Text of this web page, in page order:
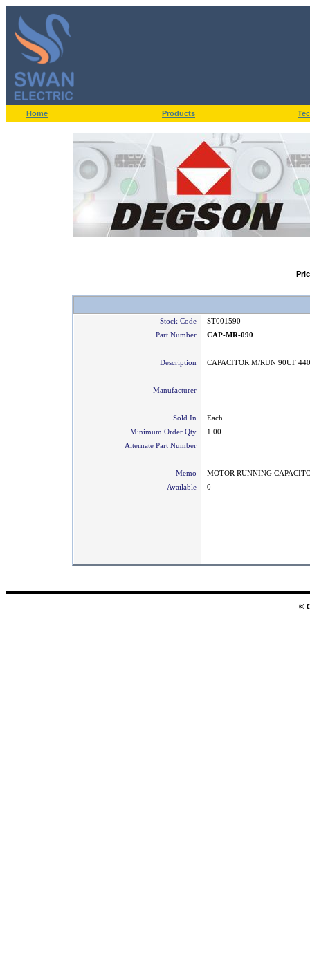
Home Products
Stock Code
ST001590
Part Number
CAP-MR-090
Description CAPACITOR M/RUN 90UF
Manufacturer
Sold In
Each
Minimum Order Qty
1.00
Alternate Part Number
Memo
MOTOR RUNNING
Available
0
©